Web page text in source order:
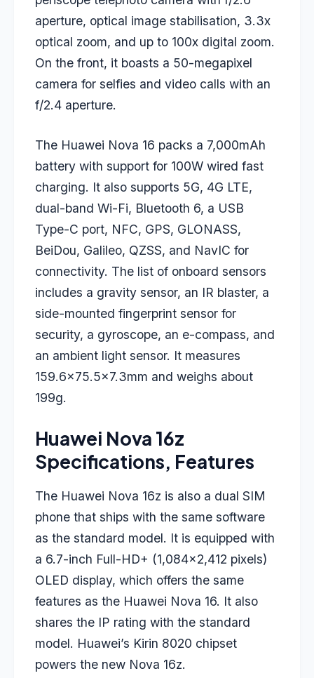
aperture, optical image stabilisation, 3.3x
optical zoom, and up to 100x digital zoom.
On the front, it boasts a 50-megapixel
camera for selfies and video calls with an
f/2.4 aperture.
The Huawei Nova 16 packs a 7,000mAh
battery with support for 100W wired fast
charging. It also supports 5G, 4G LTE,
dual-band Wi-Fi, Bluetooth 6, a USB
Type-C port, NFC, GPS, GLONASS,
BeiDou, Galileo, QZSS, and NavIC for
connectivity. The list of onboard sensors
includes a gravity sensor, an IR blaster, a
side-mounted fingerprint sensor for
security, a gyroscope, an e-compass, and
an ambient light sensor. It measures
159.6×75.5×7.3mm and weighs about
199g.
Huawei Nova 16z
Specifications, Features
The Huawei Nova 16z is also a dual SIM
phone that ships with the same software
as the standard model. It is equipped with
a 6.7-inch Full-HD+ (1,084×2,412 pixels)
OLED display, which offers the same
features as the Huawei Nova 16. It also
shares the IP rating with the standard
model. Huawei’s Kirin 8020 chipset
powers the new Nova 16z.